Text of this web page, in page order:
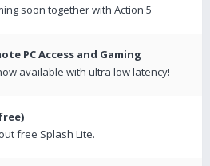
soon together with Action 5
PC Access and Gaming
available with ultra low latency!
free Splash Lite.